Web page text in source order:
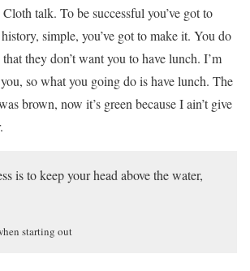
talk. To be successful you’ve got to
simple, you’ve got to make it. You do
they don’t want you to have lunch. I’m
so what you going do is have lunch. The
brown, now it’s green because I ain’t give
is to keep your head above the water,
starting out